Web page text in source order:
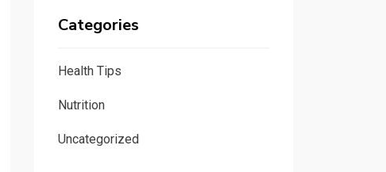
Categories
Health Tips
Nutrition
Uncategorized